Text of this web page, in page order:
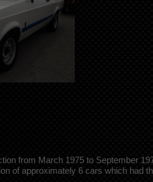
from March 1975 to September
of approximately 6 cars which had